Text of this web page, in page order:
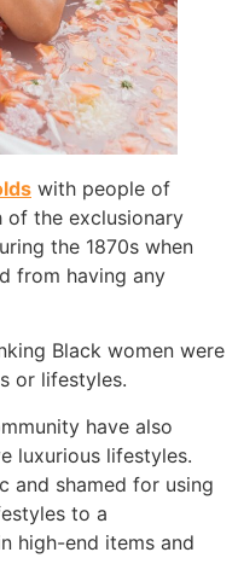
with people of
of the exclusionary
the 1870s when
from having any
Black women were
or lifestyles.
have also
luxurious lifestyles.
and shamed for using
to a
high-end items and